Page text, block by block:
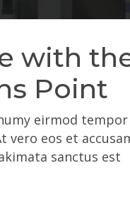
with
Point
eirmod tempor
vero eos et
sanctus est